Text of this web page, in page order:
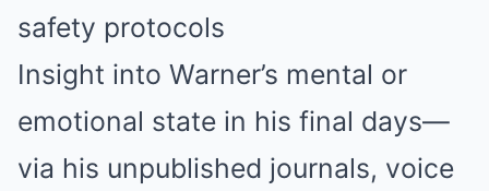
safety protocols
Insight into Warner’s mental or
emotional state in his final days—
via his unpublished journals, voice